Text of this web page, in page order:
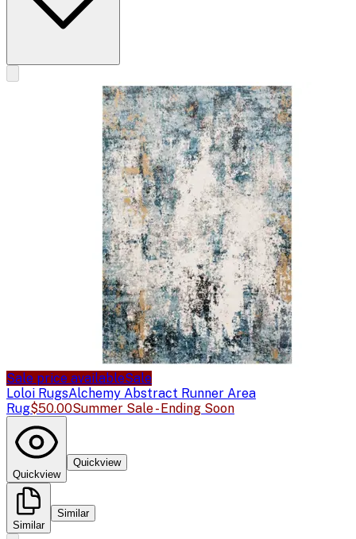
Sale price availableSale
Loloi RugsAlchemy Abstract Runner Area
Rug$50.00Summer Sale - Ending Soon
Quickview
Quickview
Similar
Similar